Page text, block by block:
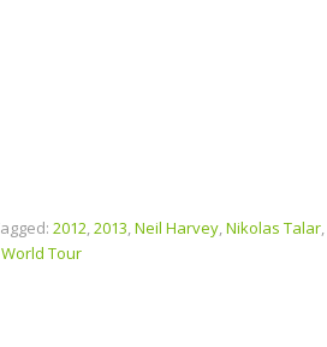
2012,2013,Neil Harvey,Nikolas Talar,
World Tour